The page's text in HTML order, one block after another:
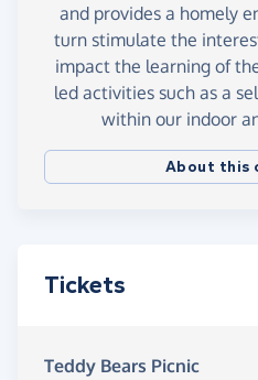
and provides a homely
turn stimulate the
impact the learning of
led activities such as a
within our indoor
About this
Tickets
Teddy Bears Picnic